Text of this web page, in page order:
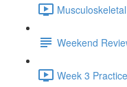
Weekend
Week 3